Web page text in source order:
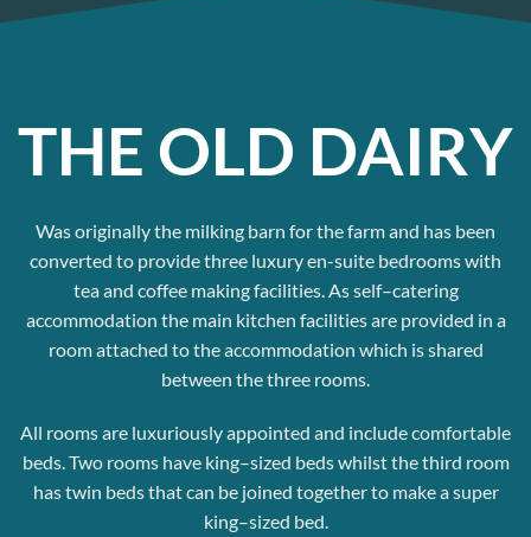
THE OLD DAIRY
Was originally the milking barn for the farm and has been
converted to provide three luxury en-suite bedrooms with
tea and coffee making facilities. As self–catering
accommodation the main kitchen facilities are provided in a
room attached to the accommodation which is shared
between the three rooms.
All rooms are luxuriously appointed and include comfortable
beds. Two rooms have king–sized beds whilst the third room
has twin beds that can be joined together to make a super
king–sized bed.